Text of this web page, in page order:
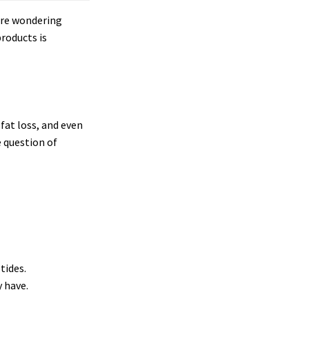
wondering
is
loss, and even
question of